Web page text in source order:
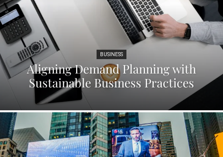
BUSINESS
Aligning Demand Planning with
Sustainable Business Practices